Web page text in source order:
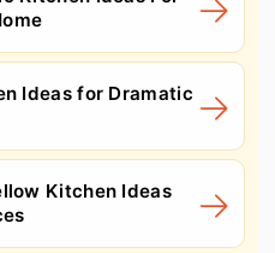
Ideas for Dramatic
Kitchen Ideas